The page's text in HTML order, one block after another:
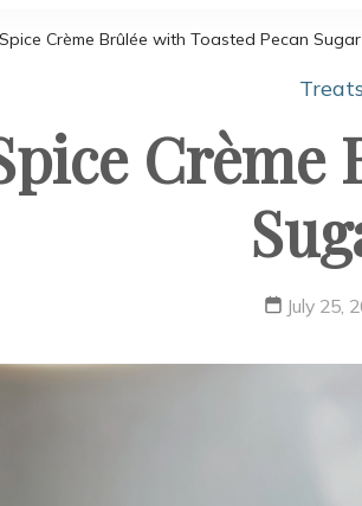
Crème Brûlée with Toasted Pecan
Crème
July 25,